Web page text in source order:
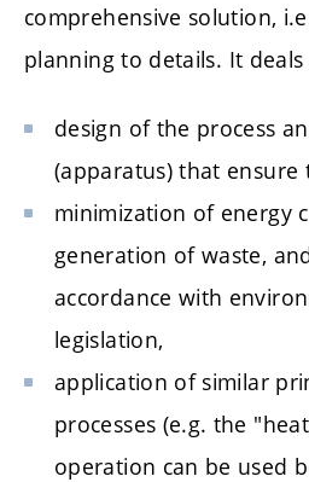
comprehensive solution,
planning to details. It
design of the process
(apparatus) that ensure
minimization of energy
generation of waste,
accordance with
legislation,
application of similar
processes (e.g. the
operation can be used